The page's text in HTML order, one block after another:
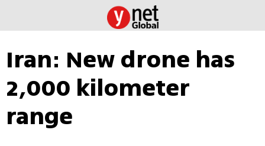
Iran: New drone has
2,000 kilometer
range